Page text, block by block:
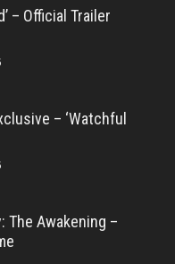
– Official Trailer
– ‘Watchful
The Awakening –